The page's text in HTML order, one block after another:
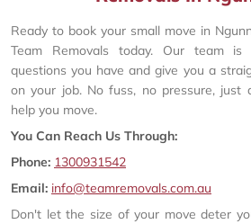
Ready to book your small move in
Team Removals today. Our team
questions you have and give you a
on your job. No fuss, no pressure, just
help you move.
You Can Reach Us Through:
Phone: 1300931542
Email: info@teamremovals.com.au
Don't let the size of your move deter